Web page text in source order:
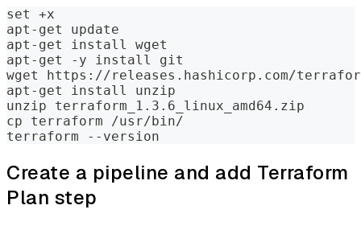
set +x
apt-get update
apt-get install wget
apt-get -y install git
wget https://releases.hashicorp.com/
apt-get install unzip
unzip terraform_1.3.6_linux_amd64.zip
cp terraform /usr/bin/
terraform --version
Create a pipeline and add Terraform
Plan step